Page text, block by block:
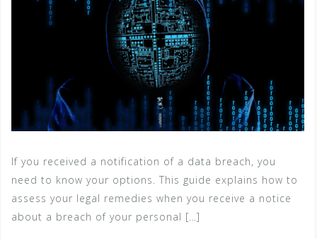
If you received a notification of a data breach, you
need to know your options. This guide explains how to
assess your legal remedies when you receive a notice
about a breach of your personal […]